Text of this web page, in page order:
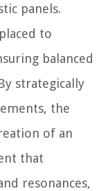
panels.
to
balanced
strategically
the
of an
that
resonances,